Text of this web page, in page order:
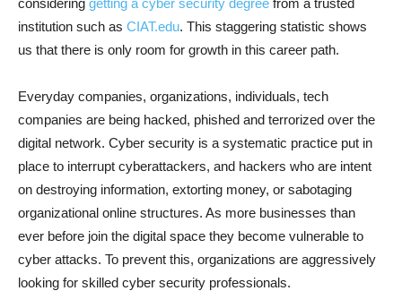
considering getting a cyber security degree from a trusted
institution such as CIAT.edu. This staggering statistic shows
us that there is only room for growth in this career path.
Everyday companies, organizations, individuals, tech
companies are being hacked, phished and terrorized over the
digital network. Cyber security is a systematic practice put in
place to interrupt cyberattackers, and hackers who are intent
on destroying information, extorting money, or sabotaging
organizational online structures. As more businesses than
ever before join the digital space they become vulnerable to
cyber attacks. To prevent this, organizations are aggressively
looking for skilled cyber security professionals.